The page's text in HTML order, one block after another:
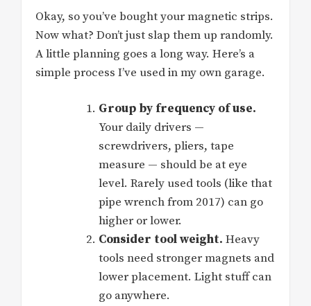
Okay, so you’ve bought your magnetic strips.
Now what? Don’t just slap them up randomly.
A little planning goes a long way. Here’s a
simple process I’ve used in my own garage.
Group by frequency of use.
Your daily drivers —
screwdrivers, pliers, tape
measure — should be at eye
level. Rarely used tools (like that
pipe wrench from 2017) can go
higher or lower.
Consider tool weight. Heavy
tools need stronger magnets and
lower placement. Light stuff can
go anywhere.